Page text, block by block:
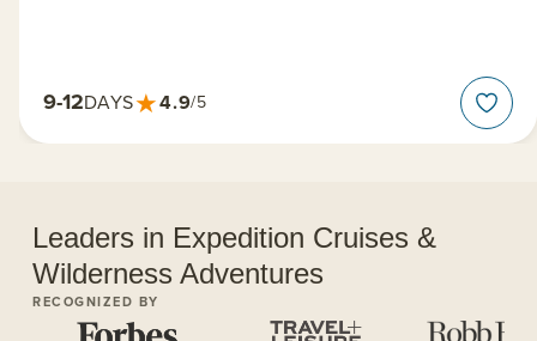
9-12DAYS★4.9/5
Leaders in Expedition Cruises &
Wilderness Adventures
RECOGNIZED BY